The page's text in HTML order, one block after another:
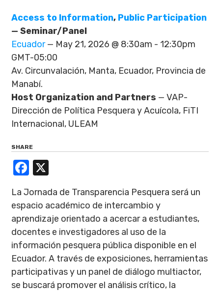
Access to Information, Public Participation
— Seminar/Panel
Ecuador— May 21, 2026 @ 8:30am - 12:30pm
GMT-05:00
Av. Circunvalación, Manta, Ecuador, Provincia de
Manabí.
Host Organization and Partners — VAP-
Dirección de Política Pesquera y Acuícola, FiTI
Internacional, ULEAM
SHARE
Facebook
La Jornada de Transparencia Pesquera será un
espacio académico de intercambio y
aprendizaje orientado a acercar a estudiantes,
docentes e investigadores al uso de la
información pesquera pública disponible en el
Ecuador. A través de exposiciones, herramientas
participativas y un panel de diálogo multiactor,
se buscará promover el análisis crítico, la